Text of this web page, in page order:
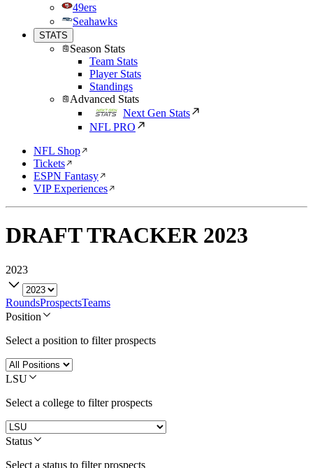
49ers
Seahawks
STATS
Season Stats
Team Stats
Player Stats
Standings
Advanced Stats
Next Gen Stats
NFL PRO
NFL Shop
Tickets
ESPN Fantasy
VIP Experiences
DRAFT TRACKER 2023
2023
RoundsProspectsTeams
Position
Select a position to filter prospects
LSU
Select a college to filter prospects
Status
Select a status to filter prospects